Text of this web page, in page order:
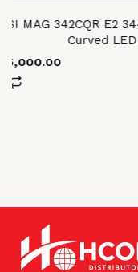
MAG 342CQR E2
Curved